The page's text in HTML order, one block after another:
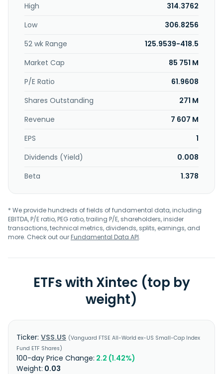
bonded wafer partial dicing to reveal bonding pad; CSP,
backside; and dry etching silicon to form large cavities to
derive product performance needs; as well as 3D I/O
redistribution, power ground enhancement, and dual side
connection services. Xintec Inc. was founded in 1987 and is
headquartered in Taoyuan City, Taiwan.
High
314.3762
Low
306.8256
52 wk Range
125.9539-418.5
Market Cap
85 751 M
P/E Ratio
61.9608
Shares Outstanding
271 M
Revenue
7 607 M
EPS
1
Dividends (Yield)
0.008
Beta
1.378
* We provide hundreds of fields of fundamental data, including
EBITDA, P/E ratio, PEG ratio, trailing P/E, shareholders, insider
transactions, technical metrics, dividends, splits, earnings, and
more. Check out ourFundamental Data API.
ETFs with Xintec (top by
weight)
VSS.US
Vanguard FTSE All-World ex-US Small-Cap Index
Fund ETF Shares
2.2 (1.42%)
0.03